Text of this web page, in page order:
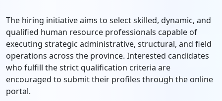
The hiring initiative aims to select skilled, dynamic, and
qualified human resource professionals capable of
executing strategic administrative, structural, and field
operations across the province. Interested candidates
who fulfill the strict qualification criteria are
encouraged to submit their profiles through the online
portal.